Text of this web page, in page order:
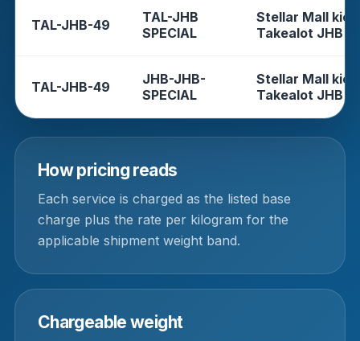
TAL-JHB-49
TAL-JHB
SPECIAL
Stellar Mall
Takealot JHB
TAL-JHB-49
JHB-JHB-
SPECIAL
Stellar Mall
Takealot JHB
How pricing reads
Each service is charged as the listed base
charge plus the rate per kilogram for the
applicable shipment weight band.
Chargeable weight